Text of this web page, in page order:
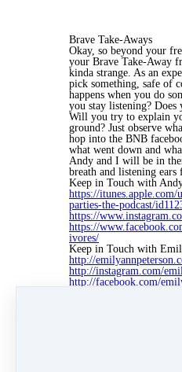
Brave Take-Aways
Okay, so beyond your
your Brave Take-Away
kinda strange. As an
pick something, safe of
happens when you do
you stay listening? Does
Will you try to explain
ground? Just observe
hop into the BNB
what went down and
Andy and I will be in
breath and listening ears
Keep in Touch with
https://itunes.apple.com/
parties-the-podcast/
https://
https://
ivores/
Keep in Touch with
http://
http://instagram.com/
http://facebook.com/